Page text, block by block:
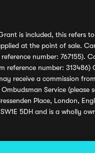
is included, this refers
at the point of sale.
number: 767155).
number: 313486)
receive a commission
Service (please
Place, London,
5DH and is a wholly